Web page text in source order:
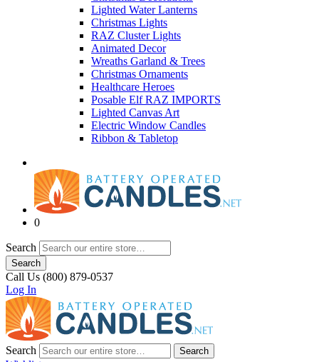
Lighted Water Lanterns
Christmas Lights
RAZ Cluster Lights
Animated Decor
Wreaths Garland & Trees
Christmas Ornaments
Healthcare Heroes
Posable Elf RAZ IMPORTS
Lighted Canvas Art
Electric Window Candles
Ribbon & Tabletop
0
Search
Search
Call Us (800) 879-0537
Log In
Search Search